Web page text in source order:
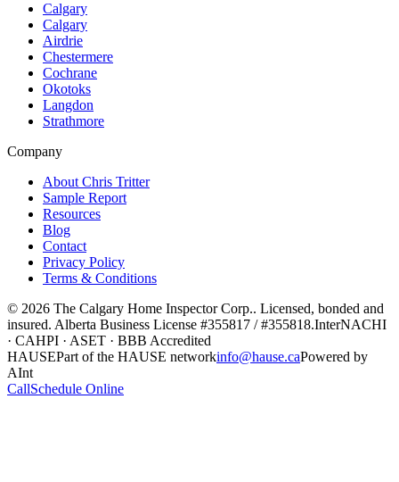
Calgary
Calgary
Airdrie
Chestermere
Cochrane
Okotoks
Langdon
Strathmore
Company
About Chris Tritter
Sample Report
Resources
Blog
Contact
Privacy Policy
Terms & Conditions
© 2026 The Calgary Home Inspector Corp.. Licensed, bonded and
insured. Alberta Business License #355817 / #355818.InterNACHI
· CAHPI · ASET · BBB Accredited
HAUSEPart of the HAUSE networkinfo@hause.caPowered by
AInt
CallSchedule Online